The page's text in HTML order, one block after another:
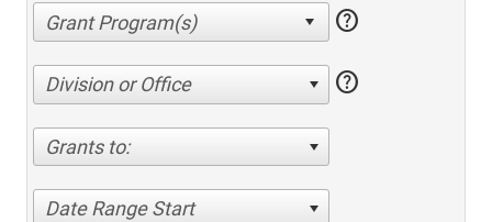
help
Division or Office help
Grants to:
Date Range Start